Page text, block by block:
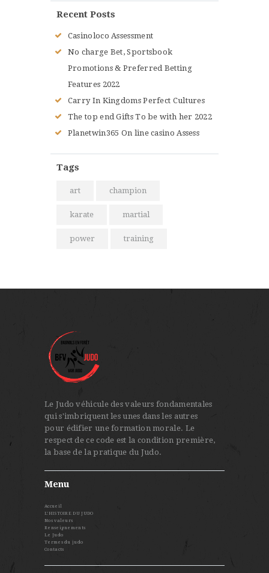
Recent Posts
Casinoloco Assessment
No charge Bet, Sportsbook
Promotions & Preferred Betting
Features 2022
Carry In Kingdoms Perfect Cultures
The top end Gifts To be with her 2022
Planetwin365 On line casino Assess
Tags
art champion
karate martial
power training
Le Judo véhicule des valeurs fondamentales
qui s'imbriquent les unes dans les autres
pour édifier une formation morale. Le
respect de ce code est la condition première,
la base de la pratique du Judo.
Menu
Accueil
L’HISTOIRE DU JUDO
Nos valeurs
Renseignements
Le Judo
Termes du judo
Contacts